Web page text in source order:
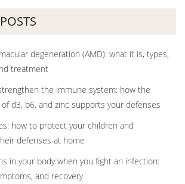
degeneration (AMD): what it is, types,
treatment
the immune system: how the
d3, b6, and zinc supports your defenses
how to protect your children and
defenses at home
in your body when you fight an infection:
and recovery